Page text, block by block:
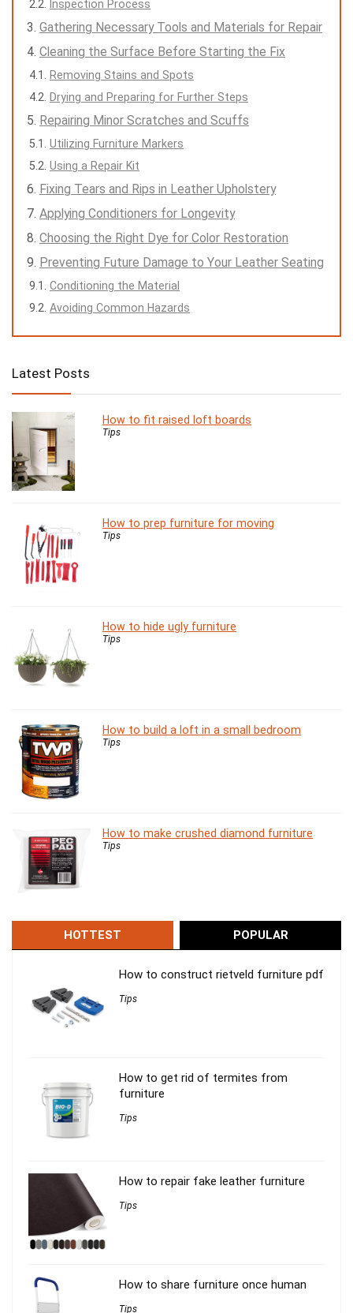
Inspection Process
Gathering Necessary Tools and Materials for Repair
Cleaning the Surface Before Starting the Fix
Removing Stains and Spots
Drying and Preparing for Further Steps
Repairing Minor Scratches and Scuffs
Utilizing Furniture Markers
Using a Repair Kit
Fixing Tears and Rips in Leather Upholstery
Applying Conditioners for Longevity
Choosing the Right Dye for Color Restoration
Preventing Future Damage to Your Leather Seating
Conditioning the Material
Avoiding Common Hazards
Latest Posts
How to fit raised loft boards
Tips
How to prep furniture for moving
Tips
How to hide ugly furniture
Tips
How to build a loft in a small bedroom
Tips
How to make crushed diamond furniture
Tips
HOTTEST POPULAR
How to construct rietveld furniture pdf
Tips
How to get rid of termites from
furniture
Tips
How to repair fake leather furniture
Tips
How to share furniture once human
Tips